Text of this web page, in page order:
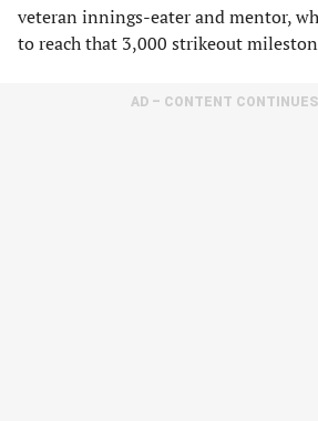
veteran innings-eater and mentor,
to reach that 3,000 strikeout
AD – CONTENT CONTINUES